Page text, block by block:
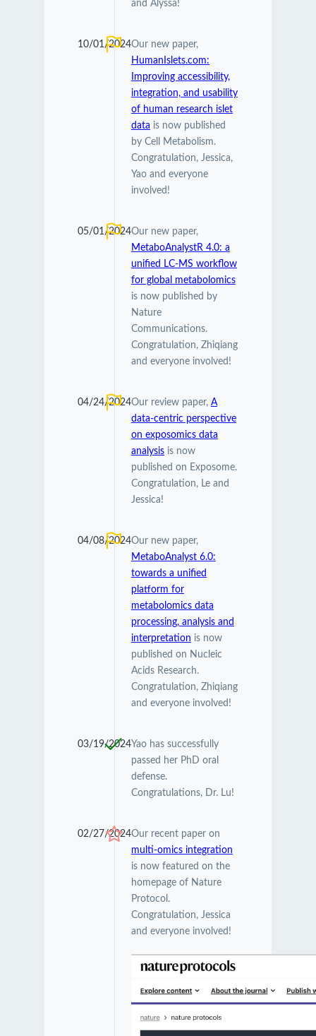
and Alyssa!
10/01/2024Our new paper,
HumanIslets.com:
Improving accessibility,
integration, and usability
of human research islet
data is now published
by Cell Metabolism.
Congratulation, Jessica,
Yao and everyone
involved!
05/01/2024Our new paper,
MetaboAnalystR 4.0: a
unified LC-MS workflow
for global metabolomics
is now published by
Nature
Communications.
Congratulation, Zhiqiang
and everyone involved!
04/24/2024Our review paper, A
data-centric perspective
on exposomics data
analysisis now
published on Exposome.
Congratulation, Le and
Jessica!
04/08/2024Our new paper,
MetaboAnalyst 6.0:
towards a unified
platform for
metabolomics data
processing, analysis and
interpretation is now
published on Nucleic
Acids Research.
Congratulation, Zhiqiang
and everyone involved!
03/19/2024Yao has successfully
passed her PhD oral
defense.
Congratulations, Dr. Lu!
02/27/2024Our recent paper on
multi-omics integration
is now featured on the
homepage of Nature
Protocol.
Congratulation, Jessica
and everyone involved!